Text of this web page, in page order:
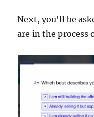
Next, you'll be
are in the process